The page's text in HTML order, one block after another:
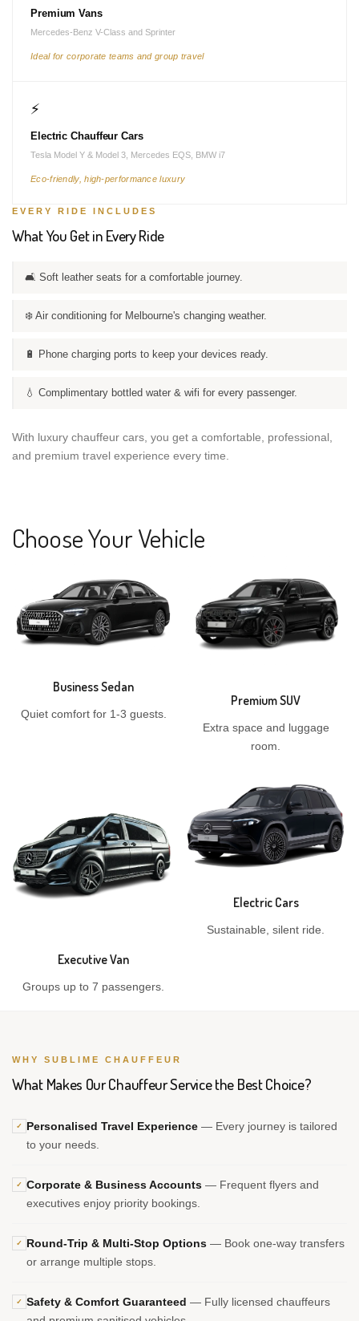
Premium Vans
Mercedes-Benz V-Class and Sprinter
Ideal for corporate teams and group travel
⚡
Electric Chauffeur Cars
Tesla Model Y & Model 3, Mercedes EQS, BMW i7
Eco-friendly, high-performance luxury
EVERY RIDE INCLUDES
What You Get in Every Ride
🛋️ Soft leather seats for a comfortable journey.
❄️ Air conditioning for Melbourne's changing weather.
🔋 Phone charging ports to keep your devices ready.
💧 Complimentary bottled water & wifi for every passenger.
With luxury chauffeur cars, you get a comfortable, professional,
and premium travel experience every time.
Choose Your Vehicle
Business Sedan
Quiet comfort for 1-3 guests.
Premium SUV
Extra space and luggage
room.
Executive Van
Groups up to 7 passengers.
Electric Cars
Sustainable, silent ride.
WHY SUBLIME CHAUFFEUR
What Makes Our Chauffeur Service the Best Choice?
✓ Personalised Travel Experience — Every journey is tailored
to your needs.
✓ Corporate & Business Accounts — Frequent flyers and
executives enjoy priority bookings.
✓ Round-Trip & Multi-Stop Options — Book one-way transfers
or arrange multiple stops.
✓ Safety & Comfort Guaranteed — Fully licensed chauffeurs